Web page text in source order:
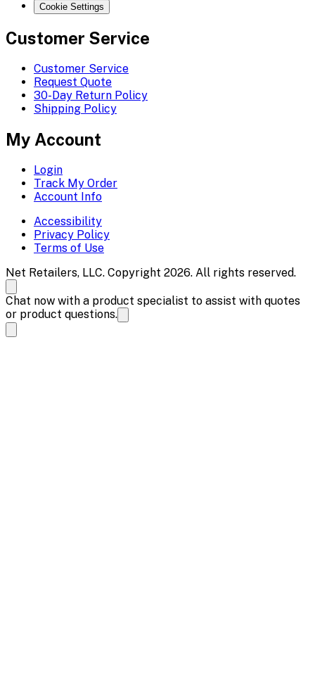
Cookie Settings
Customer Service
Customer Service
Request Quote
30-Day Return Policy
Shipping Policy
My Account
Login
Track My Order
Account Info
Accessibility
Privacy Policy
Terms of Use
Net Retailers, LLC. Copyright 2026. All rights reserved.
Chat now with a product specialist to assist with quotes
or product questions.